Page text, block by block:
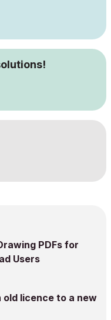
PDFs for
Users
licence to a new